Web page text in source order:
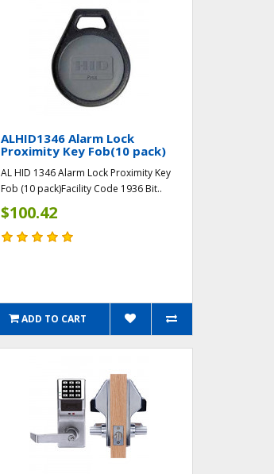
ALHID1346 Alarm Lock
Proximity Key Fob(10 pack)
AL HID 1346 Alarm Lock Proximity Key
Fob (10 pack)Facility Code 1936 Bit..
$100.42
ADD TO CART